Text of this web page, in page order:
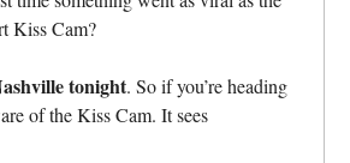
Kiss Cam?
tonight. So if you’re heading
of the Kiss Cam. It sees